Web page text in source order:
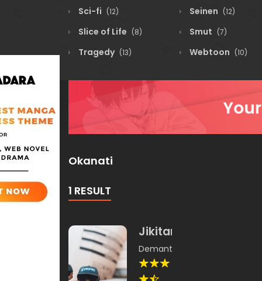
Sci-fi (12) Seinen (12)
Slice of Life (8) Smut (7)
Tragedy (13) Webtoon (10)
Okanati
1 RESULT
Jikitami
Demantika